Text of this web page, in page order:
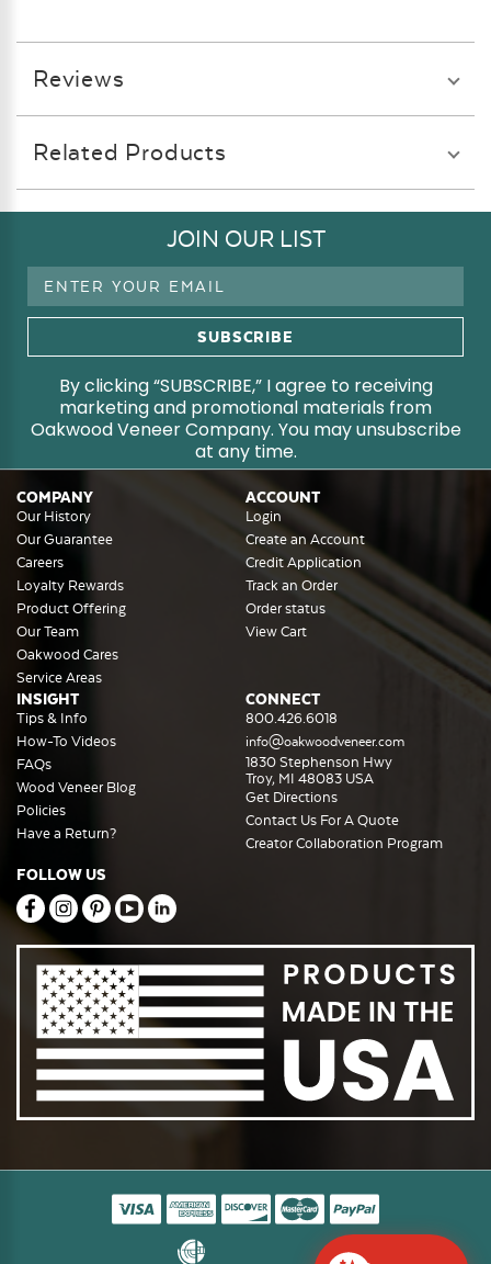
Reviews
Related Products
JOIN OUR LIST
Email
By clicking “SUBSCRIBE,” I agree to receiving
marketing and promotional materials from
Oakwood Veneer Company. You may unsubscribe
at any time.
COMPANY
Our History
Our Guarantee
Careers
Loyalty Rewards
Product Offering
Our Team
Oakwood Cares
Service Areas
ACCOUNT
Login
Create an Account
Credit Application
Track an Order
Order status
View Cart
INSIGHT
Tips & Info
How-To Videos
FAQs
Wood Veneer Blog
Policies
Have a Return?
CONNECT
800.426.6018
info@oakwoodveneer.com
1830 Stephenson Hwy
Troy, MI 48083 USA
Get Directions
Contact Us For A Quote
Creator Collaboration Program
FOLLOW US